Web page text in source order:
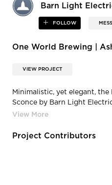
Barn Light
FOLLOW
One World Brewing |
VIEW PROJECT
Minimalistic, yet elegant,
Sconce by Barn Light
applications, including bar
Project Contributors